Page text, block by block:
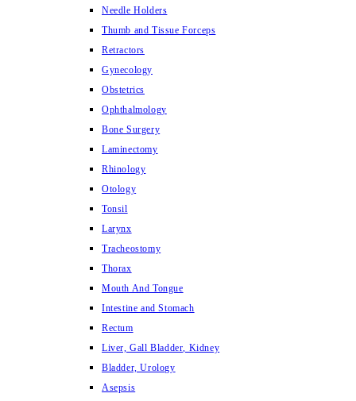
Needle Holders
Thumb and Tissue Forceps
Retractors
Gynecology
Obstetrics
Ophthalmology
Bone Surgery
Laminectomy
Rhinology
Otology
Tonsil
Larynx
Tracheostomy
Thorax
Mouth And Tongue
Intestine and Stomach
Rectum
Liver, Gall Bladder, Kidney
Bladder, Urology
Asepsis